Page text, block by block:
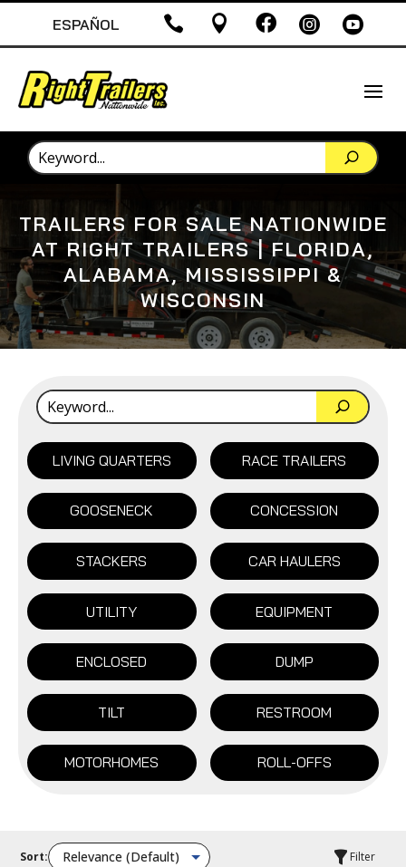
ESPAÑOL     
TRAILERS FOR SALE NATIONWIDE
AT RIGHT TRAILERS | FLORIDA,
ALABAMA, MISSISSIPPI &
WISCONSIN
LIVING QUARTERS RACE TRAILERS
GOOSENECK CONCESSION
STACKERS CAR HAULERS
UTILITY EQUIPMENT
ENCLOSED DUMP
TILT RESTROOM
MOTORHOMES ROLL-OFFS
Sort: Filter